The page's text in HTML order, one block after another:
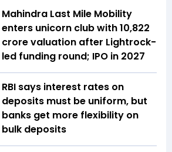
Mahindra Last Mile Mobility
enters unicorn club with ₹10,822
crore valuation after Lightrock-
led funding round; IPO in 2027
RBI says interest rates on
deposits must be uniform, but
banks get more flexibility on
bulk deposits